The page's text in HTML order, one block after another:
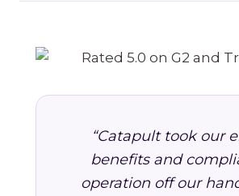
“Catapult took our
benefits and
operation off our